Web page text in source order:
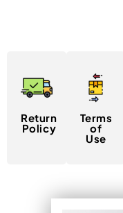
Return
Policy
Terms
of
Use